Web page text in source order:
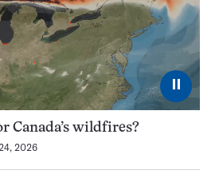
⏸
Canada’s wildfires?
2026